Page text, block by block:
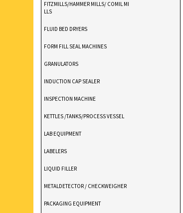
FITZMILLS/HAMMER MILLS/ COMIL MI
LLS
FLUID BED DRYERS
FORM FILL SEAL MACHINES
GRANULATORS
INDUCTION CAP SEALER
INSPECTION MACHINE
KETTLES /TANKS/PROCESS VESSEL
LAB EQUIPMENT
LABELERS
LIQUID FILLER
METALDETECTOR / CHECKWEIGHER
PACKAGING EQUIPMENT